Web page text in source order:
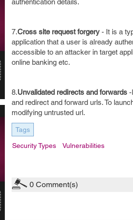
authentication details.
7.Cross site request forgery - It is a
application that a user is already
accessible to an attacker in target
online banking etc.
8.Unvalidated redirects and forwards -
and redirect and forward urls. To
modifying untrusted url.
Tags
Security Types Vulnerabilities
0 Comment(s)